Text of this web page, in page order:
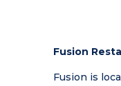
Fusion
Fusion is